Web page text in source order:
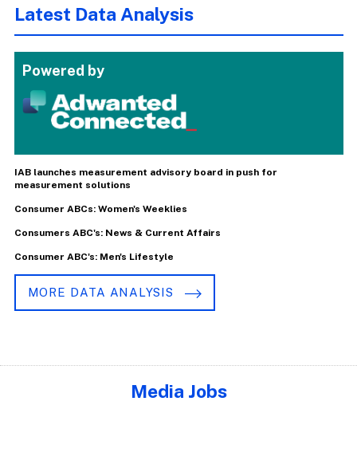
Latest Data Analysis
Powered by
IAB launches measurement advisory board in push for
measurement solutions
Consumer ABCs: Women's Weeklies
Consumers ABC's: News & Current Affairs
Consumer ABC's: Men's Lifestyle
MORE DATA ANALYSIS
Media Jobs